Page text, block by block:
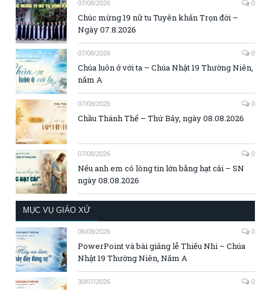
07/08/2026 0
Chúc mừng 19 nữ tu Tuyên khấn Trọn đời –
Ngày 07.8.2026
07/08/2026 0
Chúa luôn ở với ta – Chúa Nhật 19 Thường Niên,
năm A
07/08/2026 0
Chầu Thánh Thể – Thứ Bảy, ngày 08.08.2026
07/08/2026 0
Nếu anh em có lòng tin lớn bằng hạt cải – SN
ngày 08.08.2026
MỤC VỤ GIÁO XỨ
06/08/2026 0
PowerPoint và bài giảng lễ Thiếu Nhi – Chúa
Nhật 19 Thường Niên, Năm A
30/07/2026 0